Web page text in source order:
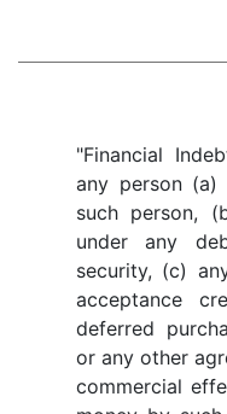
"Financial
any person
such person,
under any
security, (c)
acceptance
deferred
or any other
commercial